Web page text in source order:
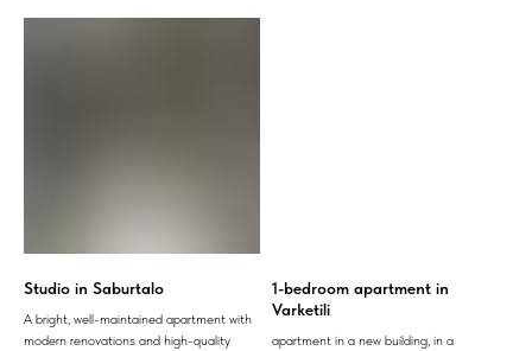
Studio in Saburtalo
A bright, well-maintained apartment with
modern renovations and high-quality
1-bedroom apartment in
Varketili
apartment in a new building, in a